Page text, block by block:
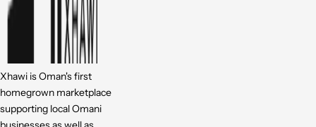
Xhawi is Oman's first
homegrown marketplace
supporting local Omani